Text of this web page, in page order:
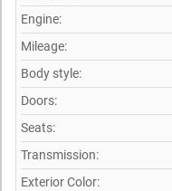
Engine:
Mileage:
Body style:
Doors:
Seats:
Transmission:
Exterior Color: